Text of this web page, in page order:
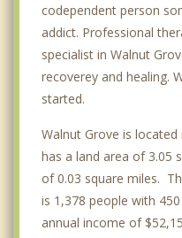
codependent person
addict. Professional
specialist in Walnut
recoverey and healing.
started.
Walnut Grove is located
has a land area of 3.05
of 0.03 square miles.
is 1,378 people with
annual income of